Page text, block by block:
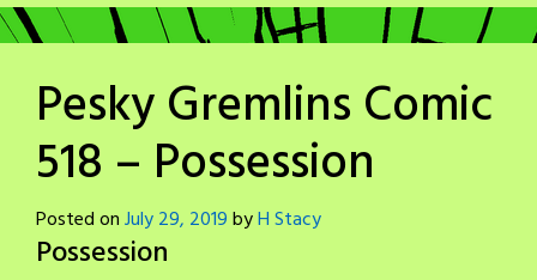
Pesky Gremlins Comic
518 – Possession
Posted onJuly 29, 2019byH Stacy
Possession